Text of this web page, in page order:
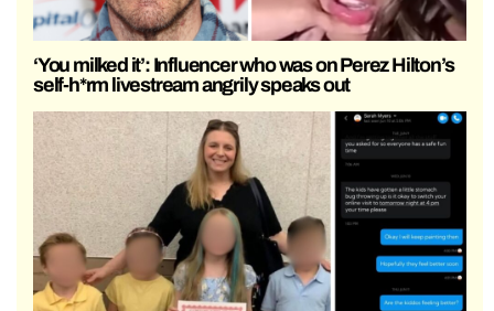
‘You milked it’: Influencer who was on Perez Hilton’s
self-h*rm livestream angrily speaks out